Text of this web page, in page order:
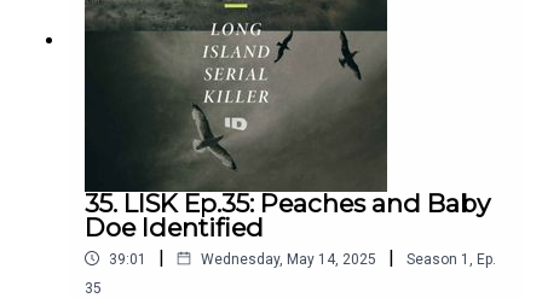
35. LISK Ep.35: Peaches and Baby
Doe Identified
39:01 | Wednesday, May 14, 2025 | Season 1
Ep.
35